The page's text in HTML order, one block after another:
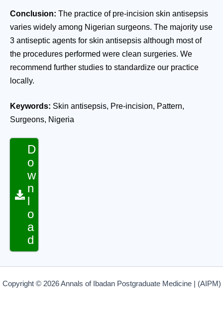
Conclusion: The practice of pre-incision skin antisepsis
varies widely among Nigerian surgeons. The majority use
3 antiseptic agents for skin antisepsis although most of
the procedures performed were clean surgeries. We
recommend further studies to standardize our practice
locally.
Keywords: Skin antisepsis, Pre-incision, Pattern,
Surgeons, Nigeria
D
o
w
n
l
o
a
d
Copyright © 2026 Annals of Ibadan Postgraduate Medicine | (AIPM)